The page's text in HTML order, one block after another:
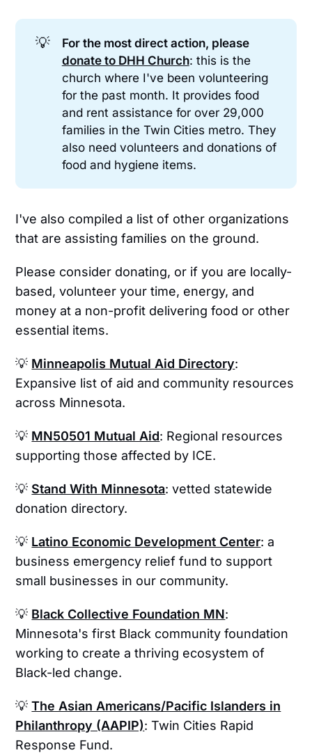
💡
For the most direct action, please
donate to DHH Church: this is the
church where I've been volunteering
for the past month. It provides food
and rent assistance for over 29,000
families in the Twin Cities metro. They
also need volunteers and donations of
food and hygiene items.
I've also compiled a list of other organizations
that are assisting families on the ground.
Please consider donating, or if you are locally-
based, volunteer your time, energy, and
money at a non-profit delivering food or other
essential items.
💡 Minneapolis Mutual Aid Directory:
Expansive list of aid and community resources
across Minnesota.
💡 MN50501 Mutual Aid: Regional resources
supporting those affected by ICE.
💡 Stand With Minnesota: vetted statewide
donation directory.
💡 Latino Economic Development Center: a
business emergency relief fund to support
small businesses in our community.
💡 Black Collective Foundation MN:
Minnesota's first Black community foundation
working to create a thriving ecosystem of
Black-led change.
💡 The Asian Americans/Pacific Islanders in
Philanthropy (AAPIP): Twin Cities Rapid
Response Fund.